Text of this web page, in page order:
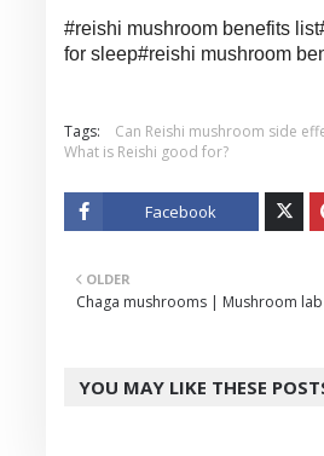
#reishi mushroom benefits
for sleep#reishi mushroom
Tags: Can Reishi mushroom side
What is Reishi good for?
Facebook
OLDER
Chaga mushrooms | Mushroom
YOU MAY LIKE THESE